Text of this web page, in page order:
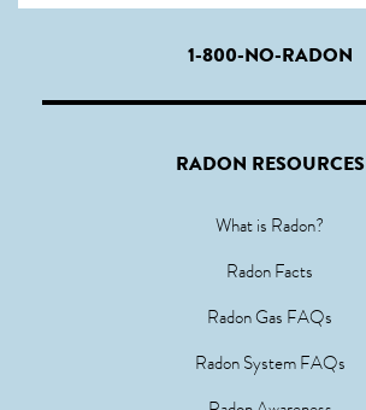
1-800-NO-RADON
RADON RESOURCES
What is Radon?
Radon Facts
Radon Gas FAQs
Radon System FAQs